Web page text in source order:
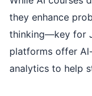
they enhance
thinking—key for
platforms offer
analytics to help